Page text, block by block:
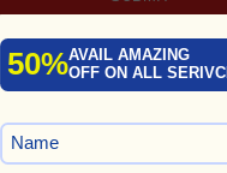
50%AVAIL AMAZING
OFF ON ALL